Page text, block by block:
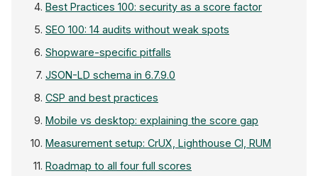
Best Practices 100: security as a score factor
SEO 100: 14 audits without weak spots
Shopware-specific pitfalls
JSON-LD schema in 6.7.9.0
CSP and best practices
Mobile vs desktop: explaining the score gap
Measurement setup: CrUX, Lighthouse CI, RUM
Roadmap to all four full scores